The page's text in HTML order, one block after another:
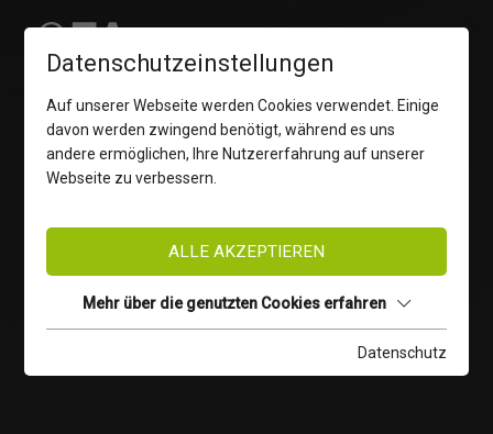
Datenschutzeinstellungen
Auf unserer Webseite werden Cookies verwendet. Einige
davon werden zwingend benötigt, während es uns
andere ermöglichen, Ihre Nutzererfahrung auf unserer
Webseite zu verbessern.
ALLE AKZEPTIEREN
Mehr über die genutzten Cookies erfahren
Datenschutz